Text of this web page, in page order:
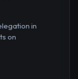
in
on